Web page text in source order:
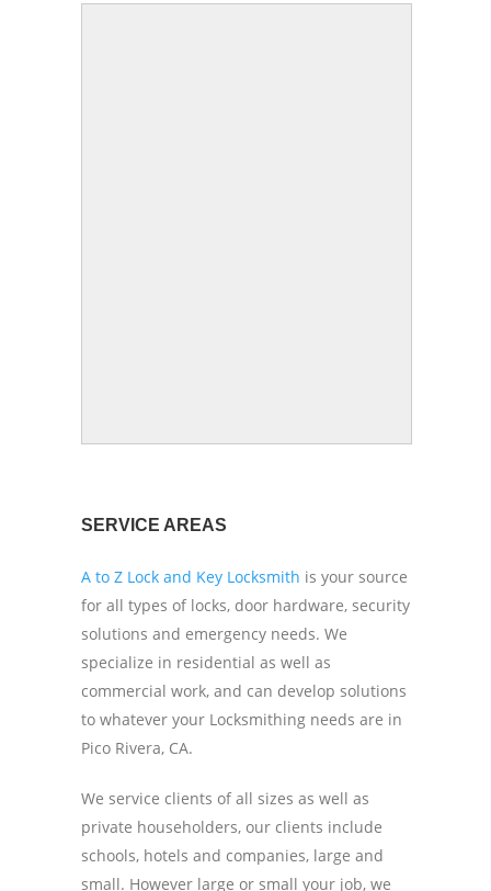
SERVICE AREAS
A to Z Lock and Key Locksmith is your source
for all types of locks, door hardware, security
solutions and emergency needs. We
specialize in residential as well as
commercial work, and can develop solutions
to whatever your Locksmithing needs are in
Pico Rivera, CA.
We service clients of all sizes as well as
private householders, our clients include
schools, hotels and companies, large and
small. However large or small your job, we